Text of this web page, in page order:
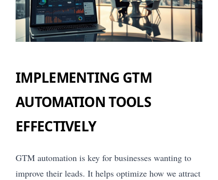
IMPLEMENTING GTM
AUTOMATION TOOLS
EFFECTIVELY
GTM automation is key for businesses wanting to
improve their leads. It helps optimize how we attract